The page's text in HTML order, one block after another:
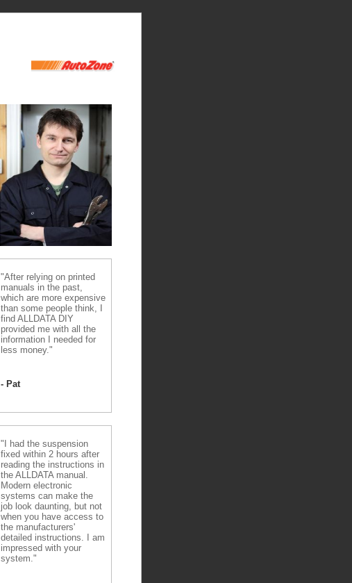
"After relying on printed
manuals in the past,
which are more expensive
than some people think, I
find ALLDATA DIY
provided me with all the
information I needed for
less money."
- Pat
"I had the suspension
fixed within 2 hours after
reading the instructions in
the ALLDATA manual.
Modern electronic
systems can make the
job look daunting, but not
when you have access to
the manufacturers'
detailed instructions. I am
impressed with your
system."